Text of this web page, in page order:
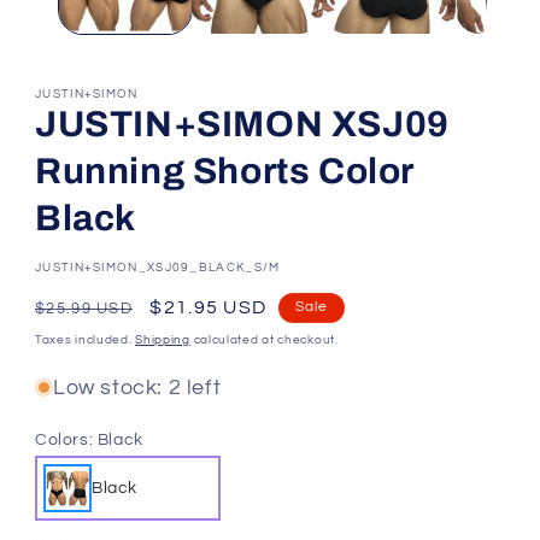
JUSTIN+SIMON
JUSTIN+SIMON XSJ09
Running Shorts Color
Black
SKU:
JUSTIN+SIMON_XSJ09_BLACK_S/M
Regular
price
$25.99 USD
Sale
price
$21.95 USD Sale
Taxes included.Shipping calculated at checkout.
Low stock: 2 left
Colors: Black
Black